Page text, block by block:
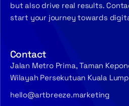
but also drive real results.
start your journey towards
Contact
Jalan Metro Prima, Taman
Wilayah Persekutuan Kuala
hello@artbreeze.marketing